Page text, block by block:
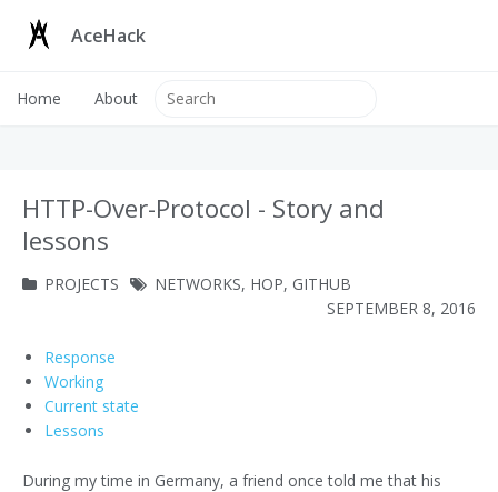
AceHack
Home About
HTTP-Over-Protocol - Story and
lessons
PROJECTS NETWORKS, HOP, GITHUB
SEPTEMBER 8, 2016
Response
Working
Current state
Lessons
During my time in Germany, a friend once told me that his